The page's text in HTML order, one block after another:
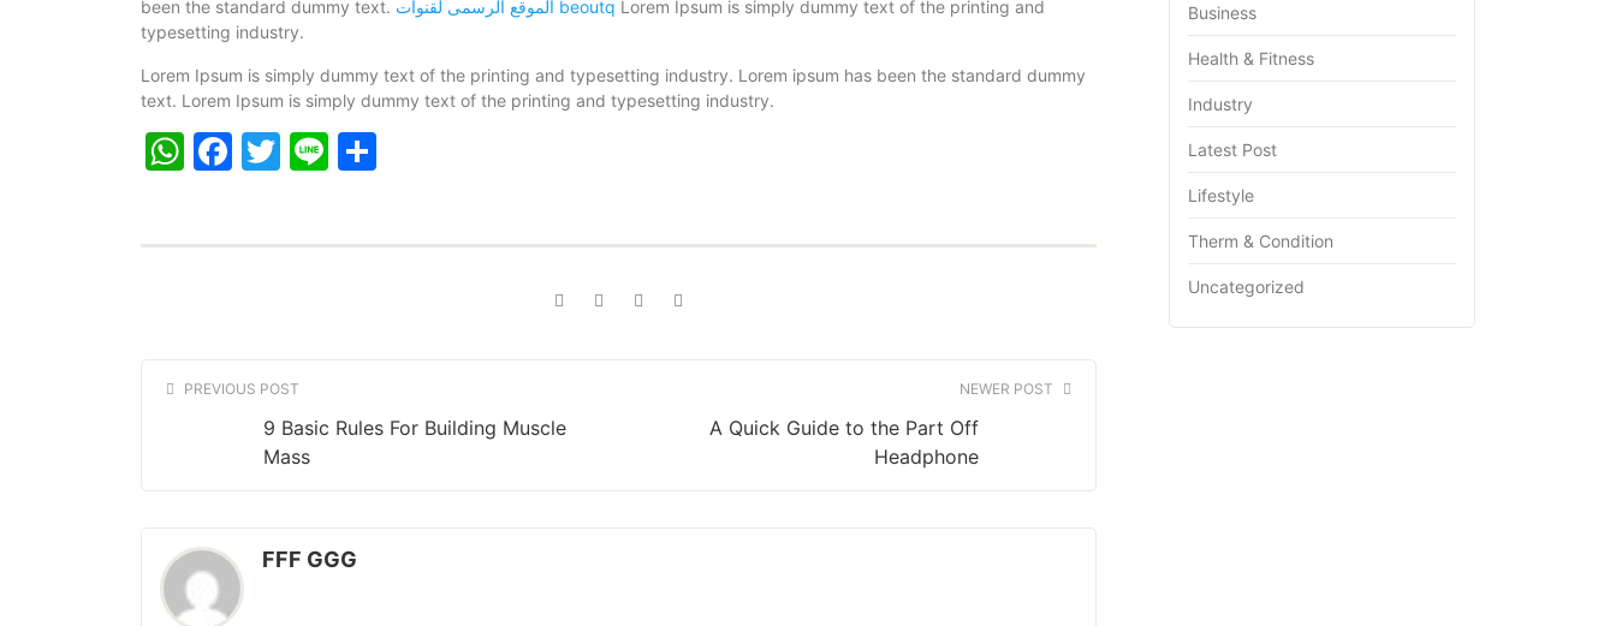
been the standard dummy text.
الموقع الرسمى لقنوات beoutq Lorem Ipsum is simply dummy text of the printing and
typesetting industry.
Lorem Ipsum is simply dummy text of the printing and typesetting industry. Lorem ipsum has been the standard dummy
text. Lorem Ipsum is simply dummy text of the printing and typesetting industry.
WhatsApp
Facebook
Twitter
Line
PREVIOUS POST
9 Basic Rules For Building Muscle
Mass
NEWER POST
A Quick Guide to the Part Off
Headphone
FFF GGG
Business
Health & Fitness
Industry
Latest Post
Lifestyle
Therm & Condition
Uncategorized